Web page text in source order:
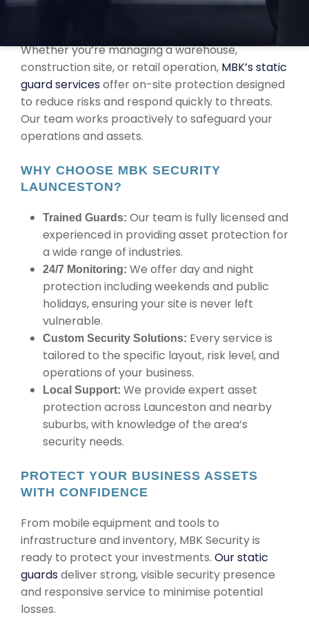
RELIABLE ASSET PROTECTION IN
Whether you’re managing a warehouse,
construction site, or retail operation, MBK’s static
guard servicesoffer on-site protection designed
to reduce risks and respond quickly to threats.
Our team works proactively to safeguard your
operations and assets.
WHY CHOOSE MBK SECURITY
LAUNCESTON?
Trained Guards: Our team is fully licensed and
experienced in providing asset protection for
a wide range of industries.
24/7 Monitoring: We offer day and night
protection including weekends and public
holidays, ensuring your site is never left
vulnerable.
Custom Security Solutions: Every service is
tailored to the specific layout, risk level, and
operations of your business.
Local Support: We provide expert asset
protection across Launceston and nearby
suburbs, with knowledge of the area’s
security needs.
PROTECT YOUR BUSINESS ASSETS
WITH CONFIDENCE
From mobile equipment and tools to
infrastructure and inventory, MBK Security is
ready to protect your investments. Our static
guardsdeliver strong, visible security presence
and responsive service to minimise potential
losses.